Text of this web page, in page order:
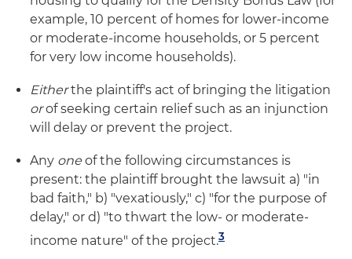
example, 10 percent of homes for lower-income
or moderate-income households, or 5 percent
for very low income households).
Eitherthe plaintiff's act of bringing the litigation
orof seeking certain relief such as an injunction
will delay or prevent the project.
Any one of the following circumstances is
present: the plaintiff brought the lawsuit a) "in
bad faith," b) "vexatiously," c) "for the purpose of
delay," or d) "to thwart the low- or moderate-
income nature" of the project.3